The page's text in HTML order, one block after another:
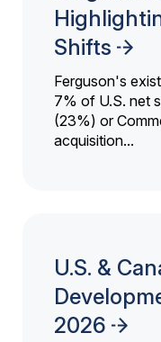
Shifts
Ferguson's
7% of U.S. net
(23%) or
acquisition...
U.S. &
2026